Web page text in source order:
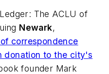
: The ACLU of
Newark,
correspondence
donation to the city's
founder Mark